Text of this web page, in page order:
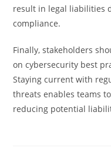
result in legal liabilities
compliance.
Finally, stakeholders
on cybersecurity best
Staying current with
threats enables teams
reducing potential